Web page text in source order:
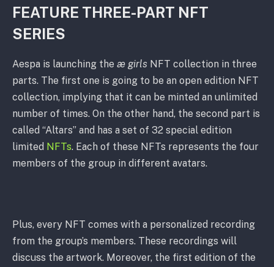
FEATURE THREE-PART NFT
SERIES
Aespa is launching the æ girls NFT collection in three
parts. The first one is going to be an open edition NFT
collection, implying that it can be minted an unlimited
number of times. On the other hand, the second part is
called “Altars” and has a set of 32 special edition
limited NFTs. Each of these NFTs represents the four
members of the group in different avatars.
Plus, every NFT comes with a personalized recording
from the group’s members. These recordings will
discuss the artwork. Moreover, the first edition of the